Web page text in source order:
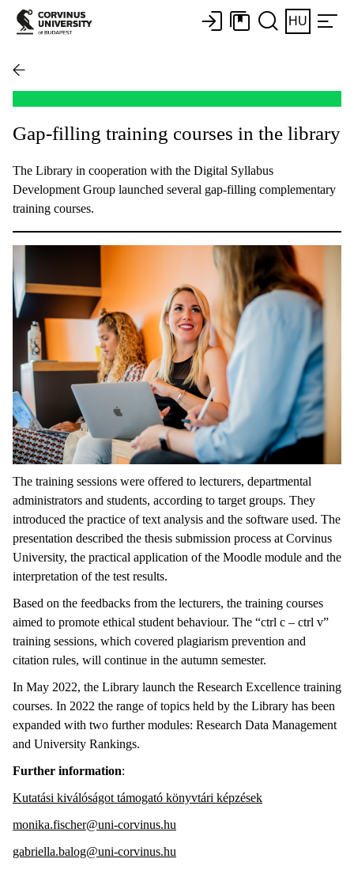
HU
Gap-filling training courses in the library
The Library in cooperation with the Digital Syllabus
Development Group launched several gap-filling complementary
training courses.
The training sessions were offered to lecturers, departmental
administrators and students, according to target groups. They
introduced the practice of text analysis and the software used. The
presentation described the thesis submission process at Corvinus
University, the practical application of the Moodle module and the
interpretation of the test results.
Based on the feedbacks from the lecturers, the training courses
aimed to promote ethical student behaviour. The “ctrl c – ctrl v”
training sessions, which covered plagiarism prevention and
citation rules, will continue in the autumn semester.
In May 2022, the Library launch the Research Excellence training
courses. In 2022 the range of topics held by the Library has been
expanded with two further modules: Research Data Management
and University Rankings.
Further information:
Kutatási kiválóságot támogató könyvtári képzések
monika.fischer@uni-corvinus.hu
gabriella.balog@uni-corvinus.hu